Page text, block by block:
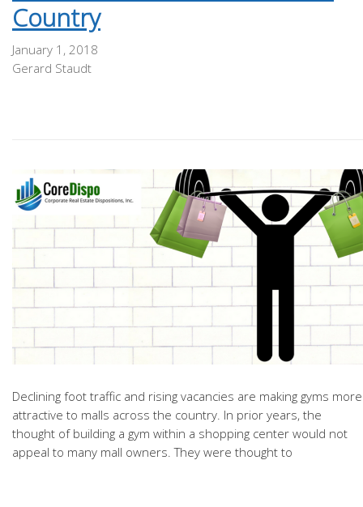
Country
January 1, 2018
Gerard Staudt
Declining foot traffic and rising vacancies are making gyms more
attractive to malls across the country. In prior years, the
thought of building a gym within a shopping center would not
appeal to many mall owners. They were thought to